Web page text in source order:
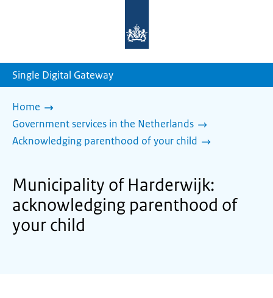
homepage
Single Digital Gateway
Home
Government services in the Netherlands
Acknowledging parenthood of your child
Municipality of Harderwijk:
acknowledging parenthood of
your child